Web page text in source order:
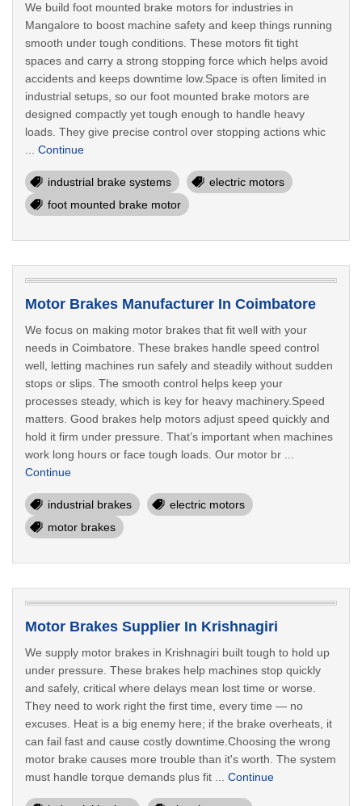
We build foot mounted brake motors for industries in
Mangalore to boost machine safety and keep things running
smooth under tough conditions. These motors fit tight
spaces and carry a strong stopping force which helps avoid
accidents and keeps downtime low.Space is often limited in
industrial setups, so our foot mounted brake motors are
designed compactly yet tough enough to handle heavy
loads. They give precise control over stopping actions whic
Continue
industrial brake systems
electric motors
foot mounted brake motor
Motor Brakes Manufacturer In Coimbatore
We focus on making motor brakes that fit well with your
needs in Coimbatore. These brakes handle speed control
well, letting machines run safely and steadily without sudden
stops or slips. The smooth control helps keep your
processes steady, which is key for heavy machinery.Speed
matters. Good brakes help motors adjust speed quickly and
hold it firm under pressure. That’s important when machines
work long hours or face tough loads. Our motor br ...
Continue
industrial brakes
electric motors
motor brakes
Motor Brakes Supplier In Krishnagiri
We supply motor brakes in Krishnagiri built tough to hold up
under pressure. These brakes help machines stop quickly
and safely, critical where delays mean lost time or worse.
They need to work right the first time, every time — no
excuses. Heat is a big enemy here; if the brake overheats, it
can fail fast and cause costly downtime.Choosing the wrong
motor brake causes more trouble than it's worth. The system
must handle torque demands plus fit ... Continue